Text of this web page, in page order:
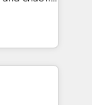
revenue
deep